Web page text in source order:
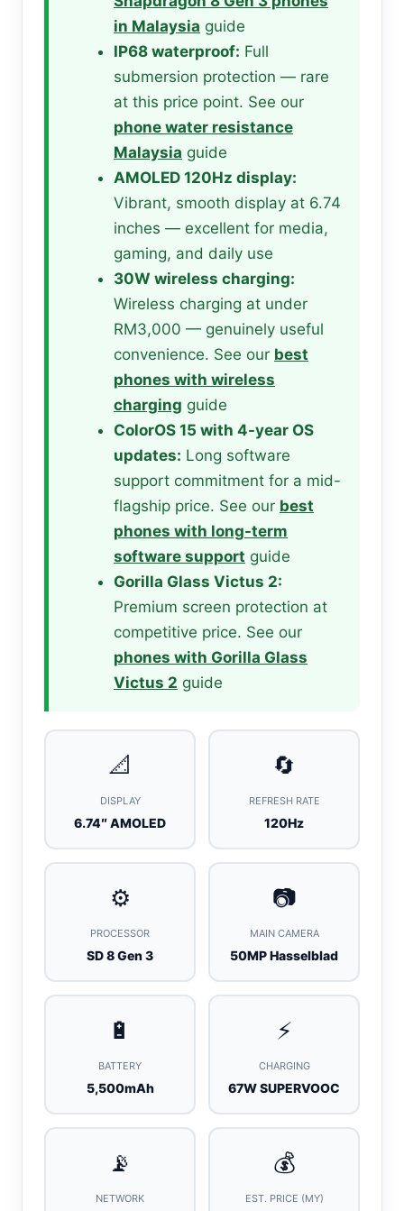
in Malaysia guide
IP68 waterproof: Full
submersion protection — rare
at this price point. See our
phone water resistance
Malaysia guide
AMOLED 120Hz display:
Vibrant, smooth display at 6.74
inches — excellent for media,
gaming, and daily use
30W wireless charging:
Wireless charging at under
RM3,000 — genuinely useful
convenience. See our best
phones with wireless
charging guide
ColorOS 15 with 4-year OS
updates: Long software
support commitment for a mid-
flagship price. See our best
phones with long-term
software support guide
Gorilla Glass Victus 2:
Premium screen protection at
competitive price. See our
phones with Gorilla Glass
Victus 2 guide
📐
DISPLAY
6.74″ AMOLED
🔄
REFRESH RATE
120Hz
⚙️
PROCESSOR
SD 8 Gen 3
📷
MAIN CAMERA
50MP Hasselblad
🔋
BATTERY
5,500mAh
⚡
CHARGING
67W SUPERVOOC
📡
NETWORK
💰
EST. PRICE (MY)